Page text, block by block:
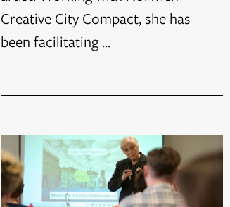
Creative City Compact, she has
been facilitating ...